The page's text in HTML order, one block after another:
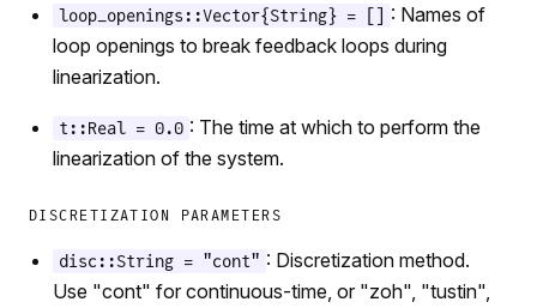
loop_openings::Vector{String} = [] : Names of
loop openings to break feedback loops during
linearization.
t::Real = 0.0 : The time at which to perform the
linearization of the system.
DISCRETIZATION PARAMETERS
disc::String = "cont" : Discretization method.
Use "cont" for continuous-time, or "zoh", "tustin",